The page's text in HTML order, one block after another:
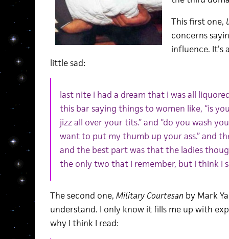
This first one,
concerns
influence. It’s
little sad:
last nite i had a dream that i was all
this bar saying things to women like, “is
jizz all over your tits.” and “do you wash
want to put my thumb up your ass.” and
and the best part was that the ladies
the only two that i remember, but i think i
The second one, Military Courtesan by Mark
understand. I only know it fills me up with
why I think I read: